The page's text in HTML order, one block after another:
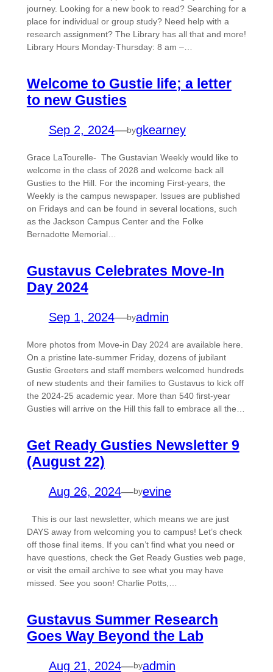
journey. Looking for a new book to read? Searching for a
place for individual or group study? Need help with a
research assignment? The Library has all that and more!
Library Hours Monday-Thursday: 8 am –…
Welcome to Gustie life; a letter
to new Gusties
Sep 2, 2024—bygkearney
Grace LaTourelle- The Gustavian Weekly would like to
welcome in the class of 2028 and welcome back all
Gusties to the Hill. For the incoming First-years, the
Weekly is the campus newspaper. Issues are published
on Fridays and can be found in several locations, such
as the Jackson Campus Center and the Folke
Bernadotte Memorial…
Gustavus Celebrates Move-In
Day 2024
Sep 1, 2024—byadmin
More photos from Move-in Day 2024 are available here.
On a pristine late-summer Friday, dozens of jubilant
Gustie Greeters and staff members welcomed hundreds
of new students and their families to Gustavus to kick off
the 2024-25 academic year. More than 540 first-year
Gusties will arrive on the Hill this fall to embrace all the…
Get Ready Gusties Newsletter 9
(August 22)
Aug 26, 2024—byevine
This is our last newsletter, which means we are just
DAYS away from welcoming you to campus! Let’s check
off those final items. If you can’t find what you need or
have questions, check the Get Ready Gusties web page,
or visit the email archive to see what you may have
missed. See you soon! Charlie Potts,…
Gustavus Summer Research
Goes Way Beyond the Lab
Aug 21, 2024—byadmin